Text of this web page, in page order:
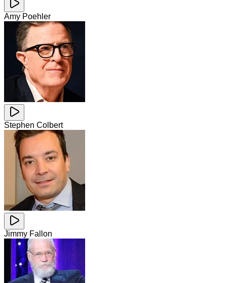
Amy Poehler
Stephen Colbert
Jimmy Fallon